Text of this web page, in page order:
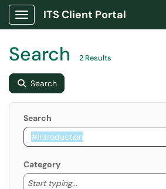
Show Applications Menu
ITS Client Portal
Search 2 Results
Search
Search
Category
Start typing...
Start typing to lookup.